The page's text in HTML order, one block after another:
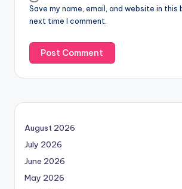
Save my name, email, and website in
next time I comment.
August 2026
July 2026
June 2026
May 2026